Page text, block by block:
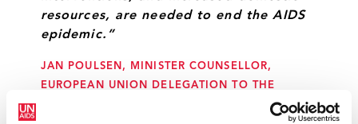
resources, are needed to end the AIDS
epidemic.”
JAN POULSEN, MINISTER COUNSELLOR,
EUROPEAN UNION DELEGATION TO THE